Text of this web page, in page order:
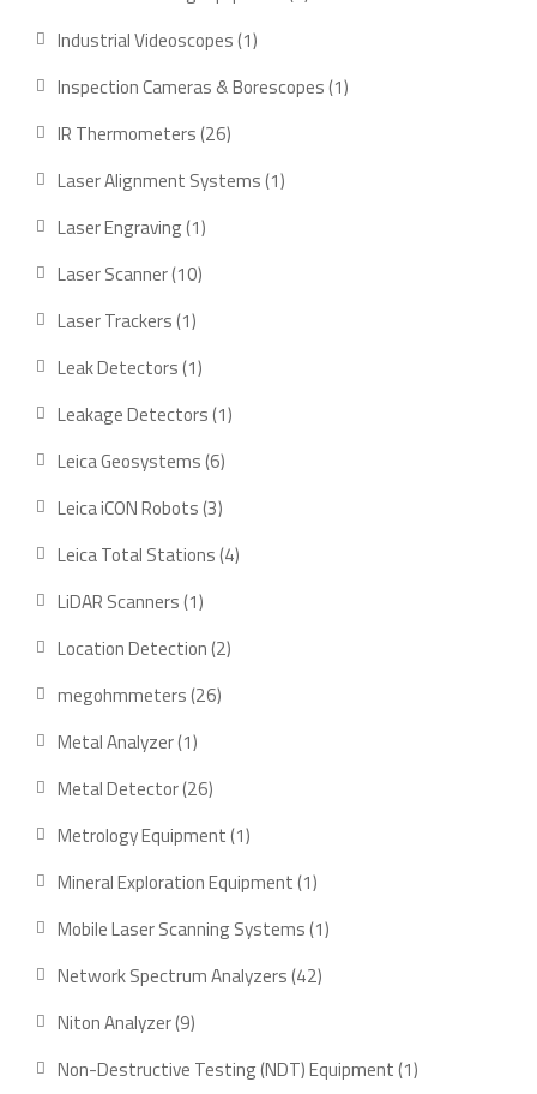
Industrial Videoscopes 11
Inspection Cameras & Borescopes 11
IR Thermometers 2626
products
Laser Alignment Systems 11
Laser Engraving 11
Laser Scanner 1010
Laser Trackers 11
product
Leak Detectors 11
product
Leakage Detectors 11
Leica Geosystems 66
products
Leica iCON Robots 33
products
Leica Total Stations 44
LiDAR Scanners 11
product
Location Detection 22
megohmmeters 2626
Metal Analyzer 11
product
Metal Detector 2626
products
Metrology Equipment 11
product
Mineral Exploration Equipment 11
product
Mobile Laser Scanning Systems 11
Network Spectrum Analyzers 4242
Niton Analyzer 99
Non-Destructive Testing (NDT) Equipment 11